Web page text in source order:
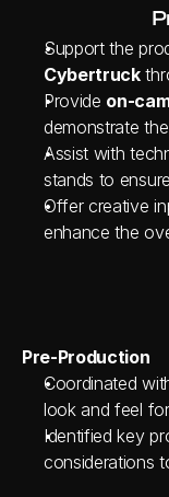
Support the
Cybertruck
Provide on-
demonstrate
Assist with
stands to
Offer creative
enhance the
Pre-Production
Coordinated
look and feel
Identified key
considerations